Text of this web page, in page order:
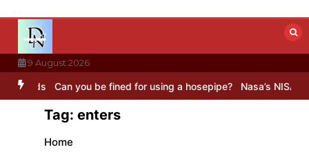
content
9 August 2026
Can you be fined for using a hosepipe? Nasa’s NISAR satellite
Tag: enters
Home